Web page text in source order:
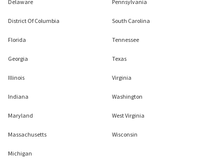
Delaware
District Of Columbia
Florida
Georgia
Illinois
Indiana
Maryland
Massachusetts
Michigan
Pennsylvania
South Carolina
Tennessee
Texas
Virginia
Washington
West Virginia
Wisconsin